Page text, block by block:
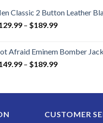
Classic 2 Button Leather
– $189.99Price
through
$189.99
Afraid Eminem Bomber
– $189.99Price
through
CUSTOMER